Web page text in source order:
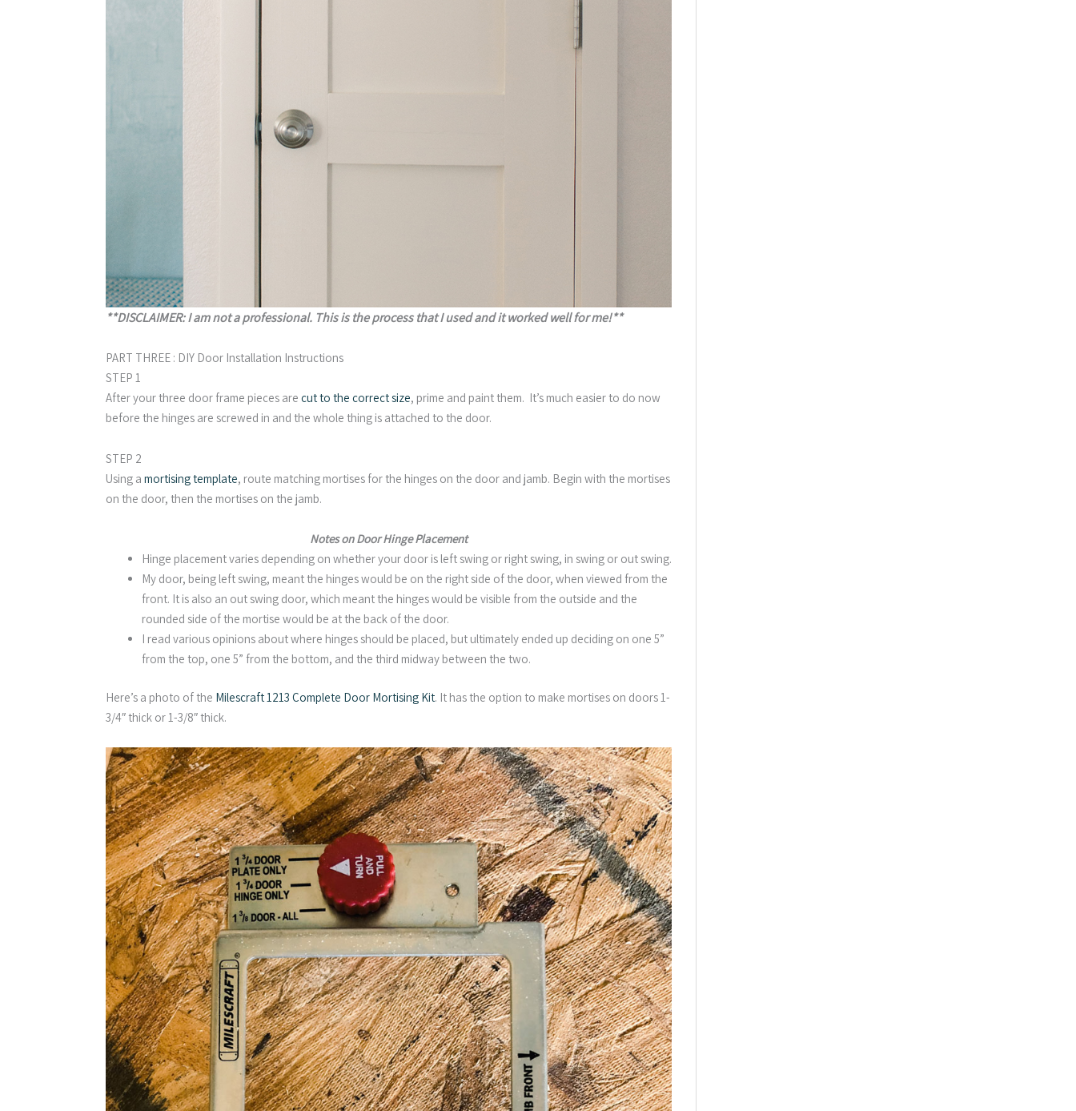
**DISCLAIMER: I am not a professional. This is the process that I used and it worked well for me!**
PART THREE : DIY Door Installation Instructions
STEP 1
After your three door frame pieces are cut to the correct size, prime and paint them. It’s much easier to do now
before the hinges are screwed in and the whole thing is attached to the door.
STEP 2
Using a mortising template, route matching mortises for the hinges on the door and jamb. Begin with the mortises
on the door, then the mortises on the jamb.
Notes on Door Hinge Placement
Hinge placement varies depending on whether your door is left swing or right swing, in swing or out swing.
My door, being left swing, meant the hinges would be on the right side of the door, when viewed from the
front. It is also an out swing door, which meant the hinges would be visible from the outside and the
rounded side of the mortise would be at the back of the door.
I read various opinions about where hinges should be placed, but ultimately ended up deciding on one 5”
from the top, one 5” from the bottom, and the third midway between the two.
Here’s a photo of the Milescraft 1213 Complete Door Mortising Kit. It has the option to make mortises on doors 1-
3/4″ thick or 1-3/8″ thick.